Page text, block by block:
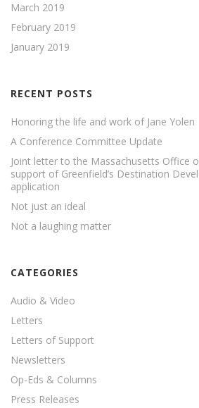
March 2019
February 2019
January 2019
RECENT POSTS
Honoring the life and work of Jane Yolen
A Conference Committee Update
Joint letter to the Massachusetts Office
support of Greenfield’s Destination
application
Not just an ideal
Not a laughing matter
CATEGORIES
Audio & Video
Letters
Letters of Support
Newsletters
Op-Eds & Columns
Press Releases